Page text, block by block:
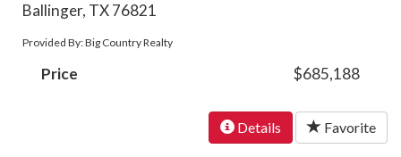
Ballinger, TX 76821
Provided By: Big Country Realty
Price $685,188
Details Favorite